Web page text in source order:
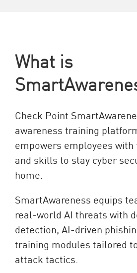
What is
Check Point
awareness training
empowers employees
and skills to stay cyber
home.
SmartAwareness equips
real-world AI threats with
detection, AI-driven
training modules tailored
attack tactics.